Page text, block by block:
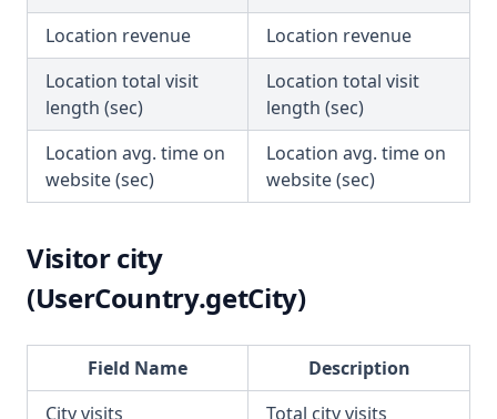
Location revenue
Location revenue
Location total visit
length (sec)
Location total visit
length (sec)
Location avg. time on
website (sec)
Location avg. time on
website (sec)
Visitor city
(UserCountry.getCity)
Field Name
Description
City visits
Total city visits